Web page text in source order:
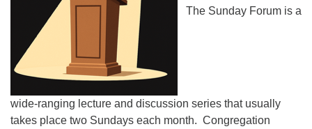
The Sunday Forum is a
wide-ranging lecture and discussion series that usually
takes place two Sundays each month. Congregation